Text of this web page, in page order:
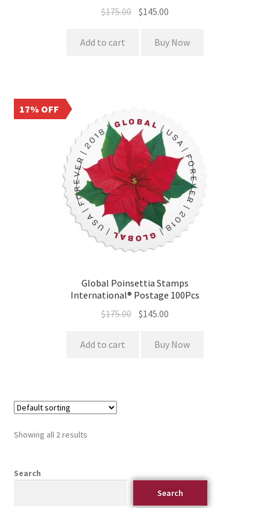
$175.00 $145.00
Add to cart Buy Now
17% OFF
Global Poinsettia Stamps
International® Postage 100Pcs
$175.00 $145.00
Add to cart Buy Now
Showing all 2 results
Search
Search